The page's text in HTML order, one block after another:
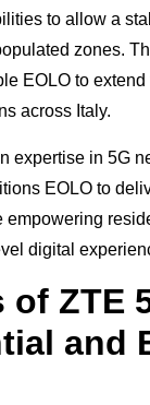
to allow a
zones.
EOLO to
across Italy.
expertise in 5G
EOLO to
empowering
digital
of ZTE
and